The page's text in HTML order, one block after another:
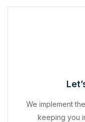
We implement
keeping you